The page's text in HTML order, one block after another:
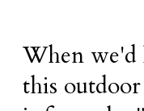
When we'd
this